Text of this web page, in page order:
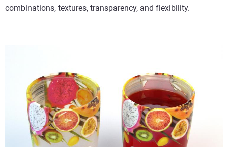
combinations, textures, transparency, and flexibility.